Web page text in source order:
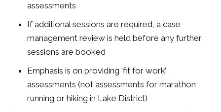
assessments
If additional sessions are required, a case
management review is held before any further
sessions are booked
Emphasis is on providing ‘fit for work’
assessments (not assessments for marathon
running or hiking in Lake District)